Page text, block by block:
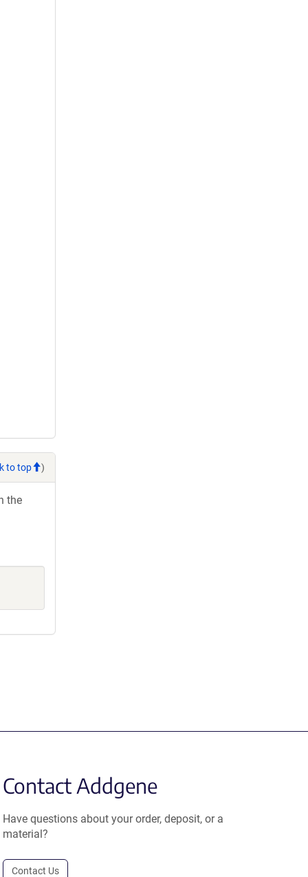
to top )
the
Contact Addgene
Have questions about your order, deposit, or a
material?
Contact Us